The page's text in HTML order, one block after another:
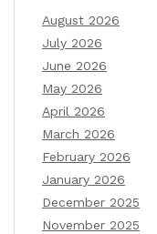
August 2026
July 2026
June 2026
May 2026
April 2026
March 2026
February 2026
January 2026
December 2025
November 2025